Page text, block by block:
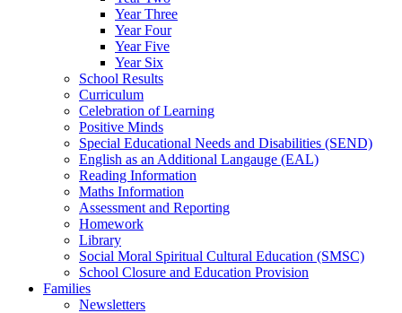
Year Three
Year Four
Year Five
Year Six
School Results
Curriculum
Celebration of Learning
Positive Minds
Special Educational Needs and Disabilities (SEND)
English as an Additional Langauge (EAL)
Reading Information
Maths Information
Assessment and Reporting
Homework
Library
Social Moral Spiritual Cultural Education (SMSC)
School Closure and Education Provision
Families
Newsletters